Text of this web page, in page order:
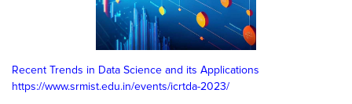
Recent Trends in Data Science and its Applications
https://www.srmist.edu.in/events/icrtda-2023/